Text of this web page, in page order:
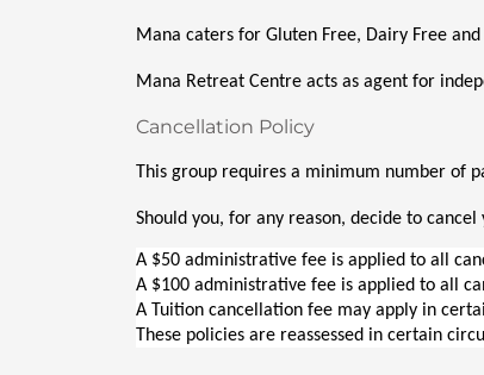
Mana caters for Gluten Free, Dairy Free and
Mana Retreat Centre acts as agent for
Cancellation Policy
This group requires a minimum number of
Should you, for any reason, decide to
A $50 administrative fee is applied to all
A $100 administrative fee is applied to all
A Tuition cancellation fee may apply in
These policies are reassessed in certain